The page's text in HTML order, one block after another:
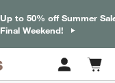
Up to 50% off Summer
Final Weekend!
Cart
items